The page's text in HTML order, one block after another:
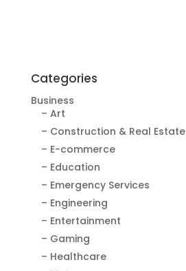
Categories
Business
– Art
– Construction & Real Estate
– E-commerce
– Education
– Emergency Services
– Engineering
– Entertainment
– Gaming
– Healthcare